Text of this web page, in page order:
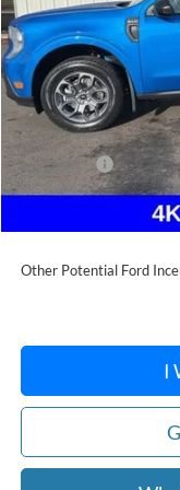
MSRP:
Dealer Discount
Ford Offers:
Doc Fee / Spray-In
After Discount/Rebates
Other Potential Ford
I